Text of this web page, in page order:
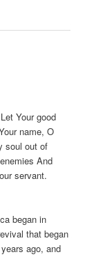
Your good
name, O
soul out of
And
servant.
began in
that began
ago, and